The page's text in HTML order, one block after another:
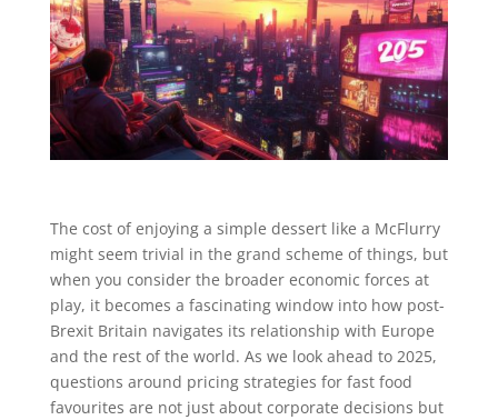
The cost of enjoying a simple dessert like a McFlurry
might seem trivial in the grand scheme of things, but
when you consider the broader economic forces at
play, it becomes a fascinating window into how post-
Brexit Britain navigates its relationship with Europe
and the rest of the world. As we look ahead to 2025,
questions around pricing strategies for fast food
favourites are not just about corporate decisions but